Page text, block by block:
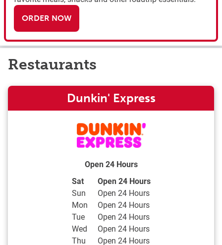
ORDER NOW
Restaurants
Dunkin' Express
Open 24 Hours
Day of the Week Hours
Sat
Open 24 Hours
Sun
Open 24 Hours
Mon
Open 24 Hours
Tue
Open 24 Hours
Wed
Open 24 Hours
Thu
Open 24 Hours